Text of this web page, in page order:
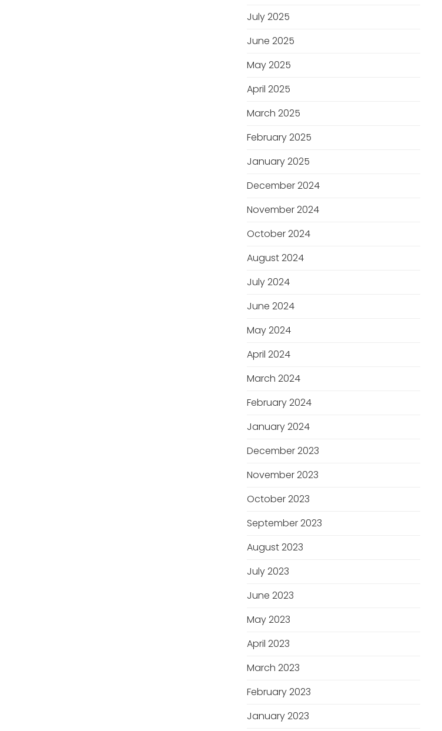
July 2025
June 2025
May 2025
April 2025
March 2025
February 2025
January 2025
December 2024
November 2024
October 2024
August 2024
July 2024
June 2024
May 2024
April 2024
March 2024
February 2024
January 2024
December 2023
November 2023
October 2023
September 2023
August 2023
July 2023
June 2023
May 2023
April 2023
March 2023
February 2023
January 2023